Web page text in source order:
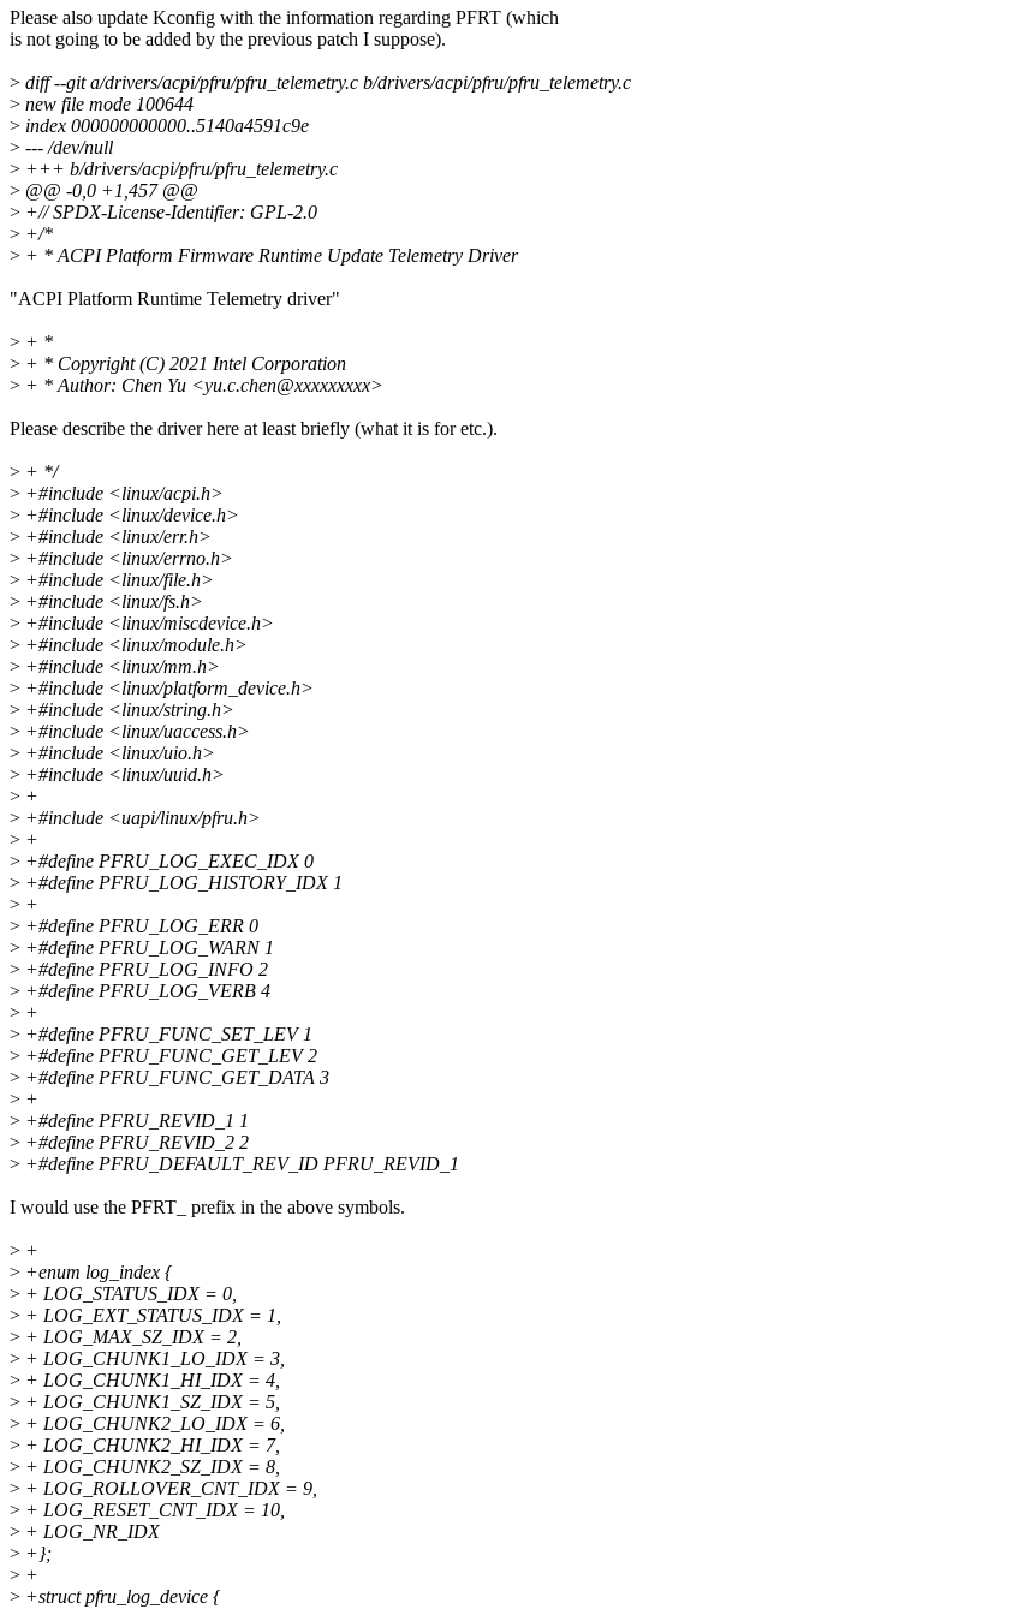
Please also update Kconfig with the information regarding PFRT (which
is not going to be added by the previous patch I suppose).
> diff --git a/drivers/acpi/pfru/pfru_telemetry.c b/drivers/acpi/pfru/pfru_telemetry.c
> new file mode 100644
> index 000000000000..5140a4591c9e
> --- /dev/null
> +++ b/drivers/acpi/pfru/pfru_telemetry.c
> @@ -0,0 +1,457 @@
> +// SPDX-License-Identifier: GPL-2.0
> +/*
> + * ACPI Platform Firmware Runtime Update Telemetry Driver
"ACPI Platform Runtime Telemetry driver"
> + *
> + * Copyright (C) 2021 Intel Corporation
> + * Author: Chen Yu <yu.c.chen@xxxxxxxxx>
Please describe the driver here at least briefly (what it is for etc.).
> + */
> +#include <linux/acpi.h>
> +#include <linux/device.h>
> +#include <linux/err.h>
> +#include <linux/errno.h>
> +#include <linux/file.h>
> +#include <linux/fs.h>
> +#include <linux/miscdevice.h>
> +#include <linux/module.h>
> +#include <linux/mm.h>
> +#include <linux/platform_device.h>
> +#include <linux/string.h>
> +#include <linux/uaccess.h>
> +#include <linux/uio.h>
> +#include <linux/uuid.h>
> +
> +#include <uapi/linux/pfru.h>
> +
> +#define PFRU_LOG_EXEC_IDX 0
> +#define PFRU_LOG_HISTORY_IDX 1
> +
> +#define PFRU_LOG_ERR 0
> +#define PFRU_LOG_WARN 1
> +#define PFRU_LOG_INFO 2
> +#define PFRU_LOG_VERB 4
> +
> +#define PFRU_FUNC_SET_LEV 1
> +#define PFRU_FUNC_GET_LEV 2
> +#define PFRU_FUNC_GET_DATA 3
> +
> +#define PFRU_REVID_1 1
> +#define PFRU_REVID_2 2
> +#define PFRU_DEFAULT_REV_ID PFRU_REVID_1
I would use the PFRT_ prefix in the above symbols.
> +
> +enum log_index {
> + LOG_STATUS_IDX = 0,
> + LOG_EXT_STATUS_IDX = 1,
> + LOG_MAX_SZ_IDX = 2,
> + LOG_CHUNK1_LO_IDX = 3,
> + LOG_CHUNK1_HI_IDX = 4,
> + LOG_CHUNK1_SZ_IDX = 5,
> + LOG_CHUNK2_LO_IDX = 6,
> + LOG_CHUNK2_HI_IDX = 7,
> + LOG_CHUNK2_SZ_IDX = 8,
> + LOG_ROLLOVER_CNT_IDX = 9,
> + LOG_RESET_CNT_IDX = 10,
> + LOG_NR_IDX
> +};
> +
> +struct pfru_log_device {